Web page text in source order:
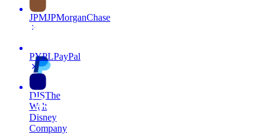
JPMJPMorganChase
PYPLPayPal
DISThe
Walt
Disney
Company